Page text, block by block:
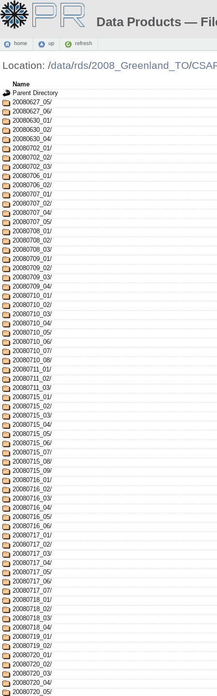
Data Products —
home up refresh
Location: /data/rds/2008_Greenland_TO/
Name
Parent Directory
20080627_05/
20080627_06/
20080630_01/
20080630_02/
20080630_04/
20080702_01/
20080702_02/
20080702_03/
20080706_01/
20080706_02/
20080707_01/
20080707_02/
20080707_04/
20080707_05/
20080708_01/
20080708_02/
20080708_03/
20080709_01/
20080709_02/
20080709_03/
20080709_04/
20080710_01/
20080710_02/
20080710_03/
20080710_04/
20080710_05/
20080710_06/
20080710_07/
20080710_08/
20080711_01/
20080711_02/
20080711_03/
20080715_01/
20080715_02/
20080715_03/
20080715_04/
20080715_05/
20080715_06/
20080715_07/
20080715_08/
20080715_09/
20080716_01/
20080716_02/
20080716_03/
20080716_04/
20080716_05/
20080716_06/
20080717_01/
20080717_02/
20080717_03/
20080717_04/
20080717_05/
20080717_06/
20080717_07/
20080718_01/
20080718_02/
20080718_03/
20080718_04/
20080719_01/
20080719_02/
20080720_01/
20080720_02/
20080720_03/
20080720_04/
20080720_05/